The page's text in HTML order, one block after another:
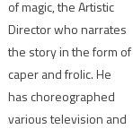
of magic, the Artistic
Director who narrates
the story in the form of
caper and frolic. He
has choreographed
various television and